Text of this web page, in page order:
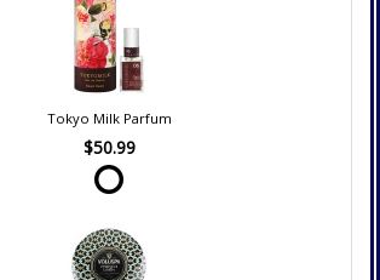
Tokyo Milk Parfum
$50.99